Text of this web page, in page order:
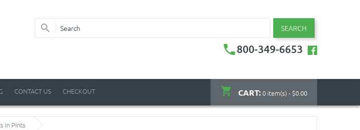
SEARCH
800-349-6653
CART:0 item(s) - $0.00
CONTACT US CHECKOUT
in Pints